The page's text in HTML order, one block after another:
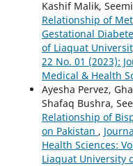
Kashif Malik,
Relationship of
Gestational
of Liaquat
22 No. 01 (2023):
Medical & Health
Ayesha Pervez,
Shafaq Bushra,
Relationship of
on Pakistan ,
Health Sciences:
Liaquat University